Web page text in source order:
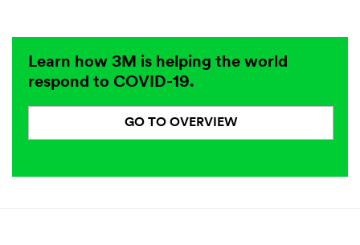
Learn how 3M is helping the world
respond to COVID-19.
GO TO OVERVIEW